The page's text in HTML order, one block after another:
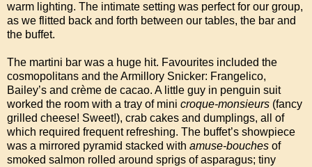
warm lighting. The intimate setting was perfect for our group,
as we flitted back and forth between our tables, the bar and
the buffet.
The martini bar was a huge hit. Favourites included the
cosmopolitans and the Armillory Snicker: Frangelico,
Bailey’s and crème de cacao. A little guy in penguin suit
worked the room with a tray of mini croque-monsieurs (fancy
grilled cheese! Sweet!), crab cakes and dumplings, all of
which required frequent refreshing. The buffet’s showpiece
was a mirrored pyramid stacked with amuse-bouches of
smoked salmon rolled around sprigs of asparagus; tiny